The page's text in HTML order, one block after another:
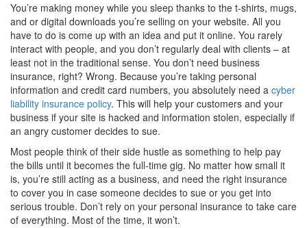
You’re making money while you sleep thanks to the t-shirts, mugs,
and or digital downloads you’re selling on your website. All you
have to do is come up with an idea and put it online. You rarely
interact with people, and you don’t regularly deal with clients – at
least not in the traditional sense. You don’t need business
insurance, right? Wrong. Because you’re taking personal
information and credit card numbers, you absolutely need a cyber
liability insurance policy. This will help your customers and your
business if your site is hacked and information stolen, especially if
an angry customer decides to sue.
Most people think of their side hustle as something to help pay
the bills until it becomes the full-time gig. No matter how small it
is, you’re still acting as a business, and need the right insurance
to cover you in case someone decides to sue or you get into
serious trouble. Don’t rely on your personal insurance to take care
of everything. Most of the time, it won’t.